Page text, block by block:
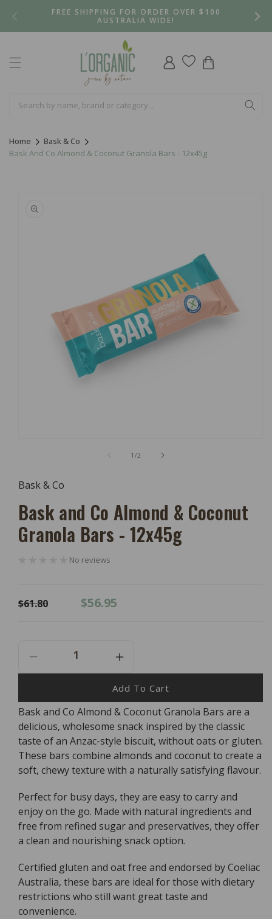
FREE SHIPPING FOR ORDER OVER $100
AUSTRALIA WIDE!
Log
in
Cart
Home
Bask & Co
Bask And Co Almond & Coconut Granola Bars - 12x45g
product
information
Modal
1 /of2
Bask & Co
Bask and Co Almond & Coconut
Granola Bars - 12x45g
No reviews
Regular
$61.80
Sale
$56.95
Decrease
Quantity
Bask
And
Co
Almond
&amp;
Coconut
Granola
-
12x45g
Increase
Quantity
For
Bask
And
Co
Almond
&amp;
Coconut
Granola
-
12x45g
Add To Cart
Bask and Co Almond & Coconut Granola Bars are a
delicious, wholesome snack inspired by the classic
taste of an Anzac-style biscuit, without oats or gluten.
These bars combine almonds and coconut to create a
soft, chewy texture with a naturally satisfying flavour.
Perfect for busy days, they are easy to carry and
enjoy on the go. Made with natural ingredients and
free from refined sugar and preservatives, they offer
a clean and nourishing snack option.
Certified gluten and oat free and endorsed by Coeliac
Australia, these bars are ideal for those with dietary
restrictions who still want great taste and
convenience.